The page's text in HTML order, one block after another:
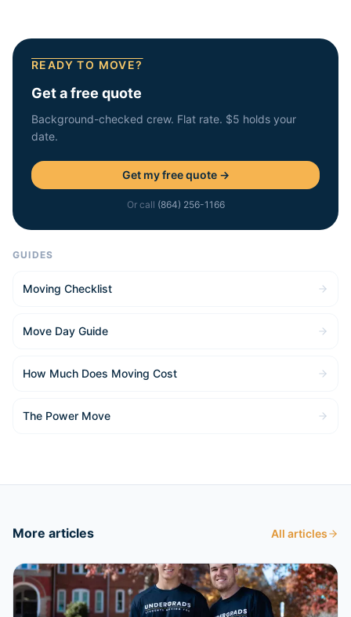
READY TO MOVE?
Get a free quote
Background-checked crew. Flat rate. $5 holds your
date.
Get my free quote →
Or call (864) 256-1166
GUIDES
Moving Checklist
Move Day Guide
How Much Does Moving Cost
The Power Move
More articles All articles